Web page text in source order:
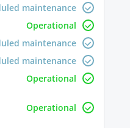
maintenance
Operational
maintenance
maintenance
Operational
Operational